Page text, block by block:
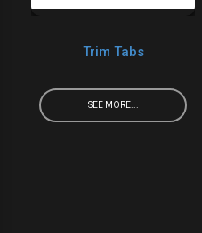
Trim Tabs
SEE MORE...